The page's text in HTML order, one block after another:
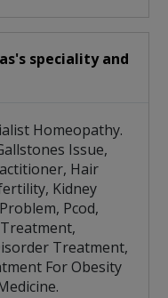
speciality and
Homeopathy.
Issue,
Hair
Kidney
Pcod,
Treatment,
For Obesity